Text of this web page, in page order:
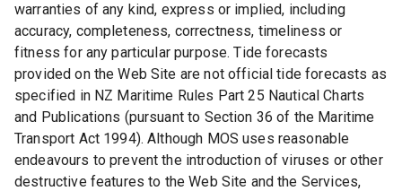
warranties of any kind, express or implied, including
accuracy, completeness, correctness, timeliness or
fitness for any particular purpose. Tide forecasts
provided on the Web Site are not official tide forecasts as
specified in NZ Maritime Rules Part 25 Nautical Charts
and Publications (pursuant to Section 36 of the Maritime
Transport Act 1994). Although MOS uses reasonable
endeavours to prevent the introduction of viruses or other
destructive features to the Web Site and the Services,